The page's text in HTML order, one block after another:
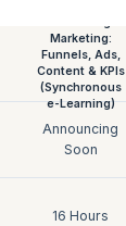
Marketing:
Funnels, Ads,
Content & KPIs
(Synchronous
e-Learning)
Announcing
Soon
16 Hours